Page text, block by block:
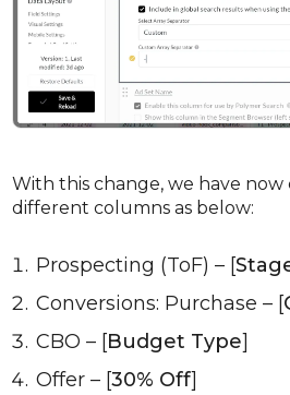
With this change, we have
different columns as below:
Prospecting (ToF) – [
Conversions: Purchase – [
CBO – [Budget Type]
Offer – [30% Off]